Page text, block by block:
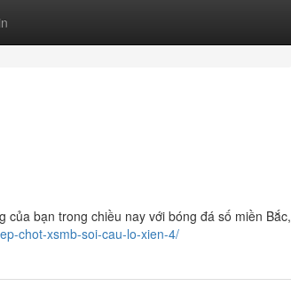
bạn trong chiều nay với bóng đá số miền Bắc,
chot-xsmb-soi-cau-lo-xien-4/